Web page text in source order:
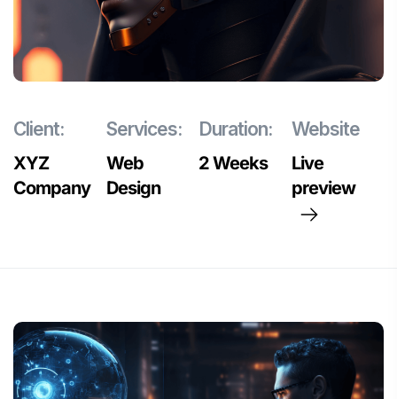
Client:
XYZ
Company
Services:
Web
Design
Duration:
2 Weeks
Website
Live
preview